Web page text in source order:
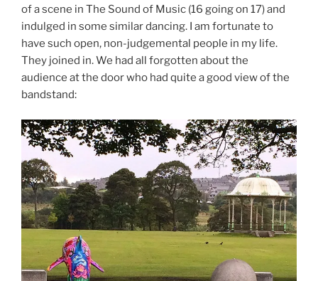
of a scene in The Sound of Music (16 going on 17) and
indulged in some similar dancing. I am fortunate to
have such open, non-judgemental people in my life.
They joined in. We had all forgotten about the
audience at the door who had quite a good view of the
bandstand: